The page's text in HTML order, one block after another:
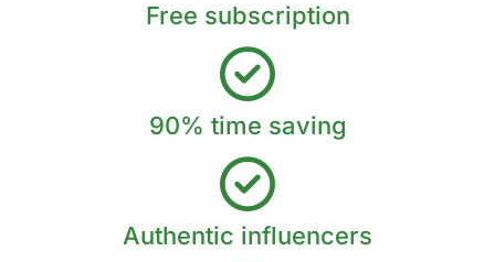
Free subscription
90% time saving
Authentic influencers